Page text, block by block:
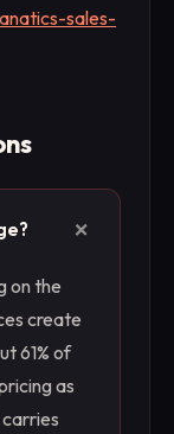
sales-
+
on the
create
61% of
as